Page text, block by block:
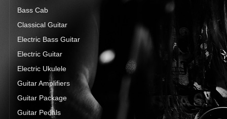
Bass Cab
Classical Guitar
Electric Bass Guitar
Electric Guitar
Electric Ukulele
Guitar Amplifiers
Guitar Package
Guitar Pedals